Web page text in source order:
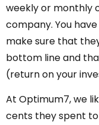
weekly or monthly
company. You
make sure that
bottom line and
(return on your
At Optimum7, we
cents they spent